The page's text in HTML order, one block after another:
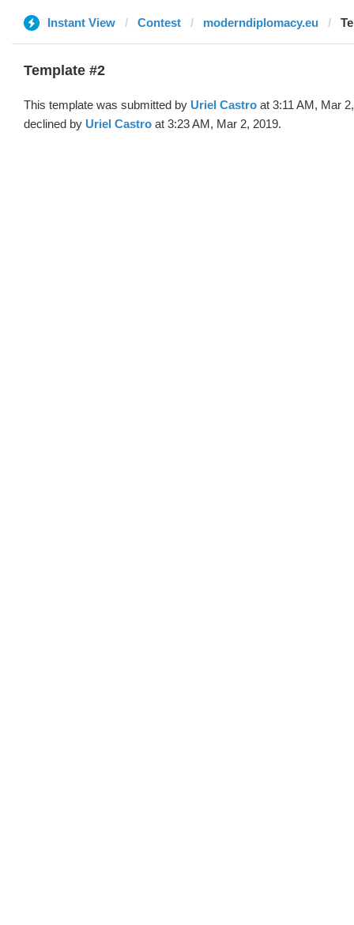
Instant View Contest moderndiplomacy.eu
Template #2
This template was submitted by Uriel Castro at 3:11 AM, Mar
declined by Uriel Castro at 3:23 AM, Mar 2, 2019.